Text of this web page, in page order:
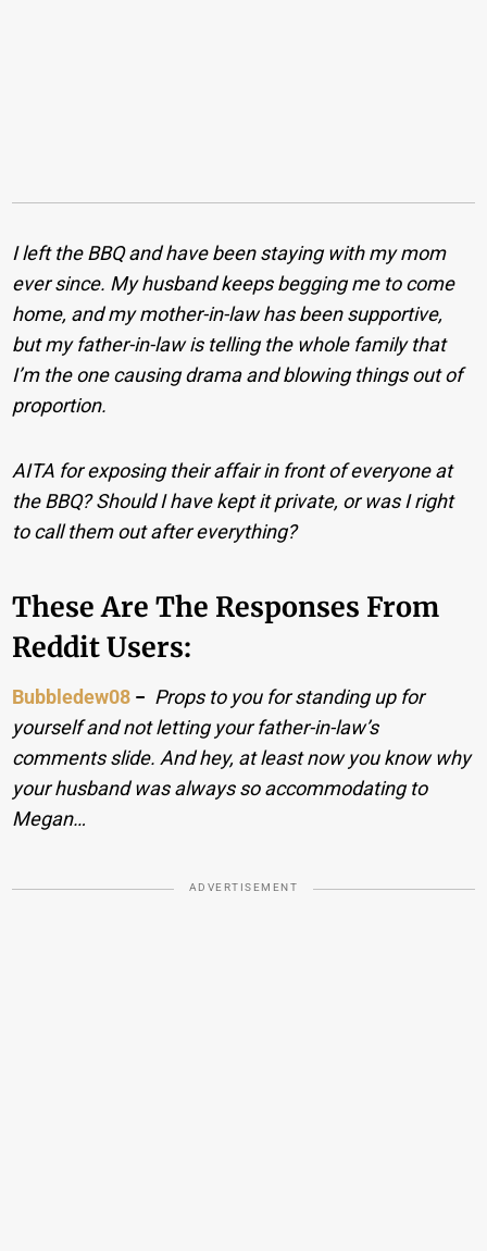
I left the BBQ and have been staying with my mom
ever since. My husband keeps begging me to come
home, and my mother-in-law has been supportive,
but my father-in-law is telling the whole family that
I’m the one causing drama and blowing things out of
proportion.
AITA for exposing their affair in front of everyone at
the BBQ? Should I have kept it private, or was I right
to call them out after everything?
These Are The Responses From
Reddit Users:
Bubbledew08 − Props to you for standing up for
yourself and not letting your father-in-law’s
comments slide. And hey, at least now you know why
your husband was always so accommodating to
Megan…
ADVERTISEMENT